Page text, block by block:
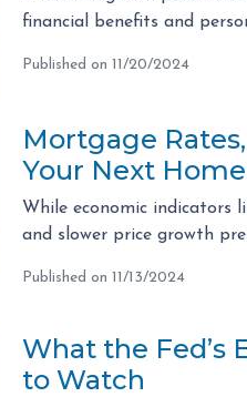
financial benefits and
Published on 11/20/2024
Mortgage
Your Next
While economic indicators
and slower price growth
Published on 11/13/2024
What the Fed’s
to Watch